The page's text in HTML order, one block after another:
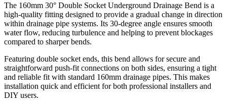
The 160mm 30° Double Socket Underground Drainage Bend is a
high-quality fitting designed to provide a gradual change in direction
within drainage pipe systems. Its 30-degree angle ensures smooth
water flow, reducing turbulence and helping to prevent blockages
compared to sharper bends.
Featuring double socket ends, this bend allows for secure and
straightforward push-fit connections on both sides, ensuring a tight
and reliable fit with standard 160mm drainage pipes. This makes
installation quick and efficient for both professional installers and
DIY users.